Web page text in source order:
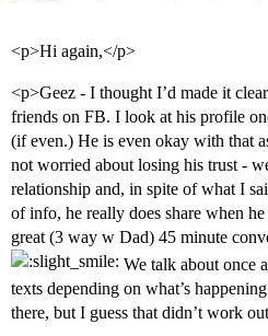
<p>Hi again,</p>
<p>Geez - I thought I’d made it
friends on FB. I look at his profile
(if even.) He is even okay with that
not worried about losing his trust -
relationship and, in spite of what I
of info, he really does share when
great (3 way w Dad) 45 minute
We talk about once
texts depending on what’s
there, but I guess that didn’t work